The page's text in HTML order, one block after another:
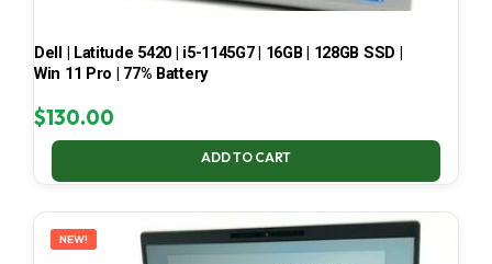
Dell | Latitude 5420 | i5-1145G7 | 16GB | 128GB SSD |
Win 11 Pro | 77% Battery
$130.00
ADD TO CART
NEW!